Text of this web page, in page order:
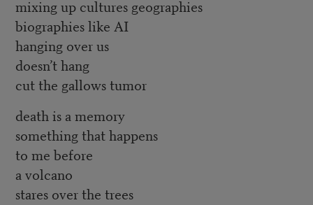
mixing up cultures geographies
biographies like AI
hanging over us
doesn’t hang
cut the gallows tumor
death is a memory
something that happens
to me before
a volcano
stares over the trees